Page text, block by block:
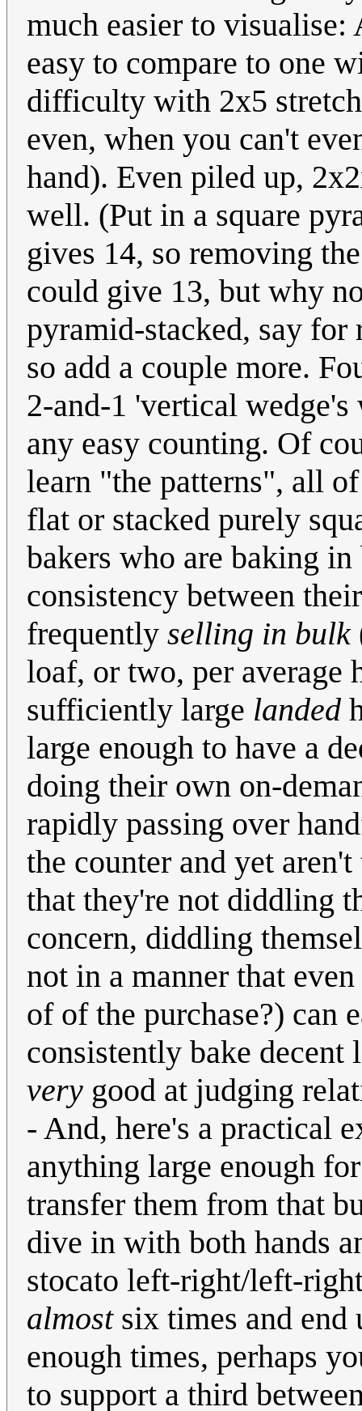
much easier to
easy to compare to one
difficulty with 2x5
even, when you can't
hand). Even piled up,
well. (Put in a square
gives 14, so removing
could give 13, but why
pyramid-stacked, say for
so add a couple more.
2-and-1 'vertical
any easy counting. Of
learn "the patterns", all
flat or stacked purely
bakers who are baking
consistency between
frequently selling in bulk
loaf, or two, per average
sufficiently large landed
large enough to have a
doing their own on-
rapidly passing over
the counter and yet
that they're not diddling
concern, diddling
not in a manner that
of of the purchase?) can
consistently bake decent
very good at judging
- And, here's a practical
anything large enough
transfer them from that
dive in with both hands
stocato left-right/left-
almostsix times and end
enough times, perhaps
to support a third